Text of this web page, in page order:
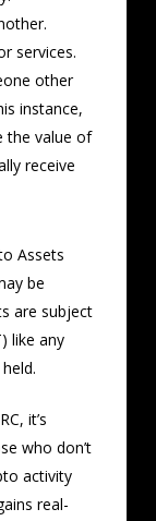
services.
other
instance,
the value of
receive
Assets
be
are subject
like any
it’s
who don’t
activity
real-